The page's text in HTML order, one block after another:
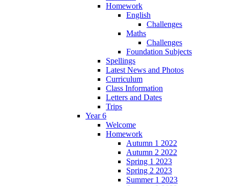
Homework
English
Challenges
Maths
Challenges
Foundation Subjects
Spellings
Latest News and Photos
Curriculum
Class Information
Letters and Dates
Trips
Year 6
Welcome
Homework
Autumn 1 2022
Autumn 2 2022
Spring 1 2023
Spring 2 2023
Summer 1 2023